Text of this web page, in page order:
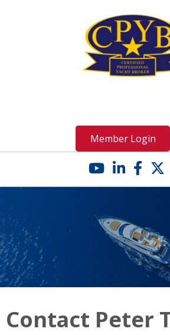
Member Login
YouTube icon
LinkedIn icon
Contact Peter